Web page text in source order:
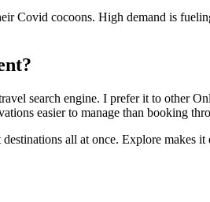
Covid cocoons. High demand is
search engine. I prefer it to other
easier to manage than booking
all at once. Explore makes